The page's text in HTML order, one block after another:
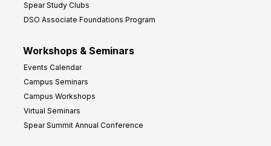
Spear Study Clubs
DSO Associate Foundations Program
Workshops & Seminars
Events Calendar
Campus Seminars
Campus Workshops
Virtual Seminars
Spear Summit Annual Conference